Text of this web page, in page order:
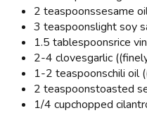
2 teaspoonssesame
3 teaspoonslight soy
1.5 tablespoonsrice
2-4 clovesgarlic
1-2 teaspoonschili oil
2 teaspoonstoasted
1/4 cupchopped